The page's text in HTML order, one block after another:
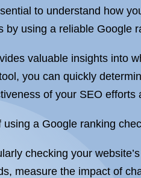
to understand how
by using a reliable Google
valuable insights into
you can quickly
of your SEO
a Google ranking
checking your
measure the impact of